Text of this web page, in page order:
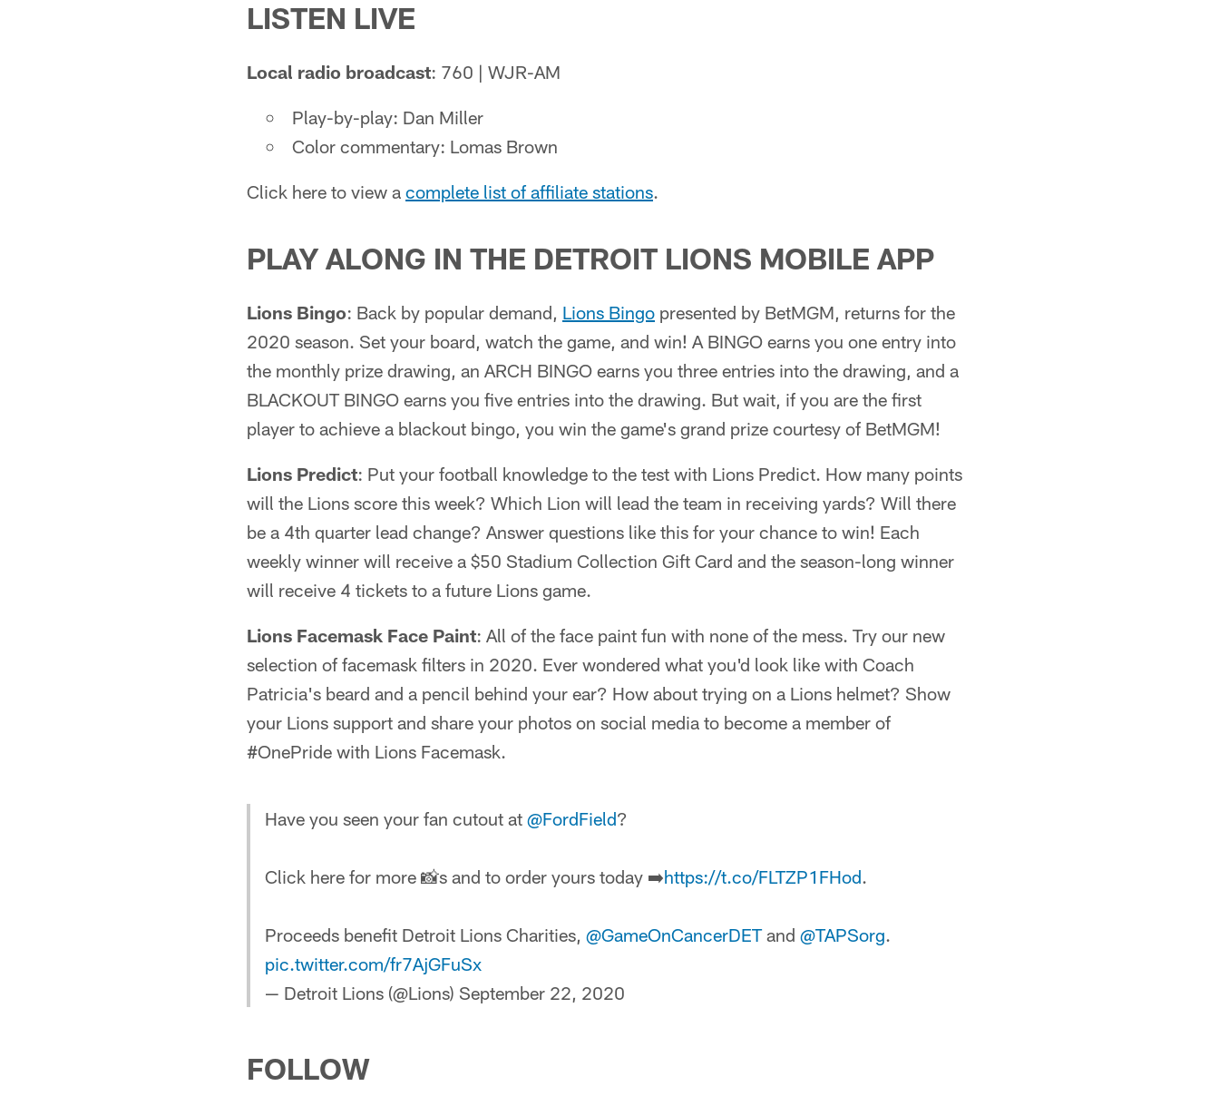
LISTEN LIVE
Local radio broadcast: 760 | WJR-AM
Play-by-play: Dan Miller
Color commentary: Lomas Brown
Click here to view a complete list of affiliate stations.
PLAY ALONG IN THE DETROIT LIONS MOBILE APP
Lions Bingo: Back by popular demand, Lions Bingo presented by BetMGM, returns for the
2020 season. Set your board, watch the game, and win! A BINGO earns you one entry into
the monthly prize drawing, an ARCH BINGO earns you three entries into the drawing, and a
BLACKOUT BINGO earns you five entries into the drawing. But wait, if you are the first
player to achieve a blackout bingo, you win the game's grand prize courtesy of BetMGM!
Lions Predict: Put your football knowledge to the test with Lions Predict. How many points
will the Lions score this week? Which Lion will lead the team in receiving yards? Will there
be a 4th quarter lead change? Answer questions like this for your chance to win! Each
weekly winner will receive a $50 Stadium Collection Gift Card and the season-long winner
will receive 4 tickets to a future Lions game.
Lions Facemask Face Paint: All of the face paint fun with none of the mess. Try our new
selection of facemask filters in 2020. Ever wondered what you'd look like with Coach
Patricia's beard and a pencil behind your ear? How about trying on a Lions helmet? Show
your Lions support and share your photos on social media to become a member of
#OnePride with Lions Facemask.
Have you seen your fan cutout at @FordField?
Click here for more 📸s and to order yours today ➡️https://t.co/FLTZP1FHod.
Proceeds benefit Detroit Lions Charities, @GameOnCancerDETand @TAPSorg.
pic.twitter.com/fr7AjGFuSx
— Detroit Lions (@Lions) September 22, 2020
FOLLOW